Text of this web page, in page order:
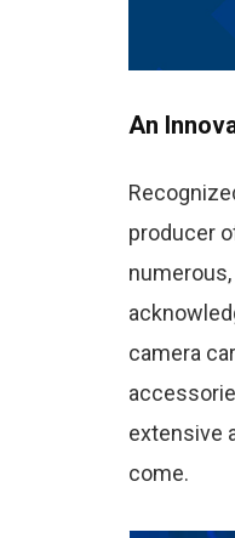
An
producer
camera
extensive
come.